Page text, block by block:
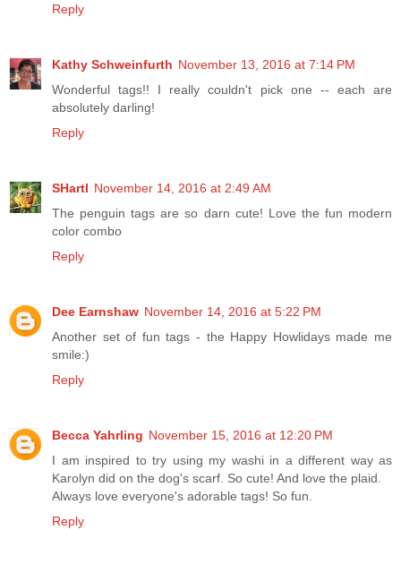
Reply
Kathy Schweinfurth November 13, 2016 at 7:14 PM
Wonderful tags!! I really couldn't pick one -- each are
absolutely darling!
Reply
SHartl November 14, 2016 at 2:49 AM
The penguin tags are so darn cute! Love the fun modern
color combo
Reply
Dee Earnshaw November 14, 2016 at 5:22 PM
Another set of fun tags - the Happy Howlidays made me
smile:)
Reply
Becca Yahrling November 15, 2016 at 12:20 PM
I am inspired to try using my washi in a different way as
Karolyn did on the dog's scarf. So cute! And love the plaid.
Always love everyone's adorable tags! So fun.
Reply